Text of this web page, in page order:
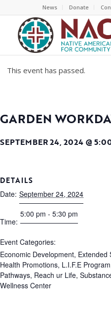
News Donate
This event has passed.
GARDEN
SEPTEMBER 24, 2024 @
DETAILS
Date: September 24, 2024
Time:
5:00 pm - 5:30 pm
Event Categories:
Economic Development, Extended
Health Promotions, L.I.F.E Program
Pathways, Reach ur Life,
Wellness Center